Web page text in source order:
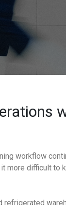
workflow
more difficult to